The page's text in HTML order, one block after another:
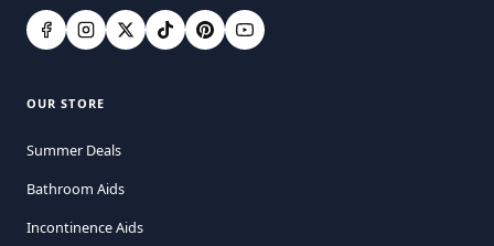
OUR STORE
Summer Deals
Bathroom Aids
Incontinence Aids